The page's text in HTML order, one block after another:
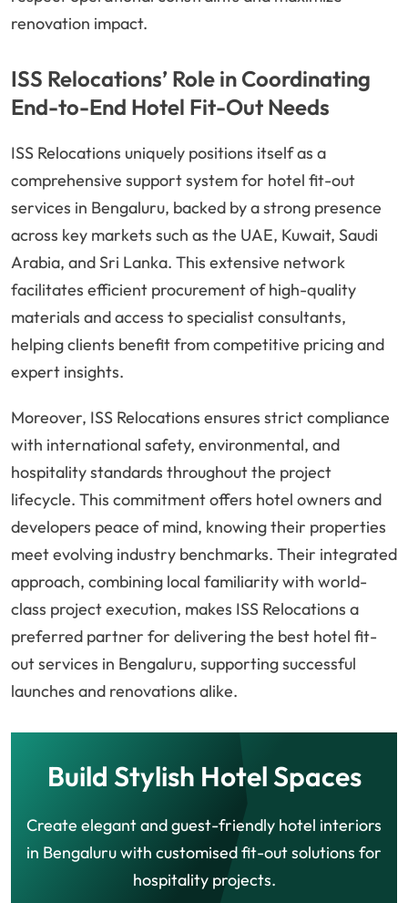
renovation impact.
ISS Relocations’ Role in Coordinating
End-to-End Hotel Fit-Out Needs
ISS Relocations uniquely positions itself as a
comprehensive support system for hotel fit-out
services in Bengaluru, backed by a strong presence
across key markets such as the UAE, Kuwait, Saudi
Arabia, and Sri Lanka. This extensive network
facilitates efficient procurement of high-quality
materials and access to specialist consultants,
helping clients benefit from competitive pricing and
expert insights.
Moreover, ISS Relocations ensures strict compliance
with international safety, environmental, and
hospitality standards throughout the project
lifecycle. This commitment offers hotel owners and
developers peace of mind, knowing their properties
meet evolving industry benchmarks. Their integrated
approach, combining local familiarity with world-
class project execution, makes ISS Relocations a
preferred partner for delivering the best hotel fit-
out services in Bengaluru, supporting successful
launches and renovations alike.
Build Stylish Hotel Spaces
Create elegant and guest-friendly hotel interiors
in Bengaluru with customised fit-out solutions for
hospitality projects.